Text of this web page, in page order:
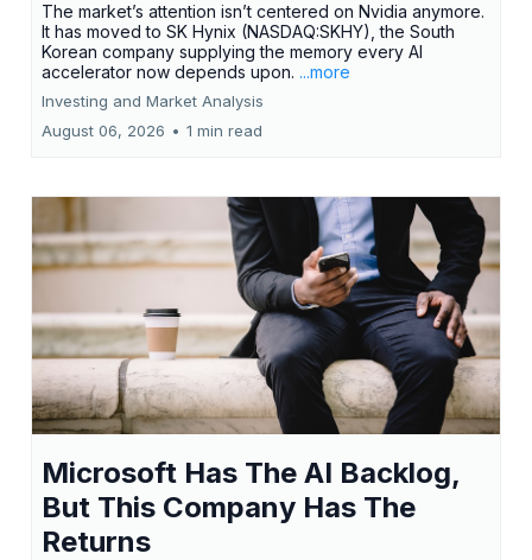
The market’s attention isn’t centered on Nvidia anymore.
It has moved to SK Hynix (NASDAQ:SKHY), the South
Korean company supplying the memory every AI
accelerator now depends upon. ...more
Investing and Market Analysis
August 06, 2026 • 1 min read
Microsoft Has The AI Backlog,
But This Company Has The
Returns